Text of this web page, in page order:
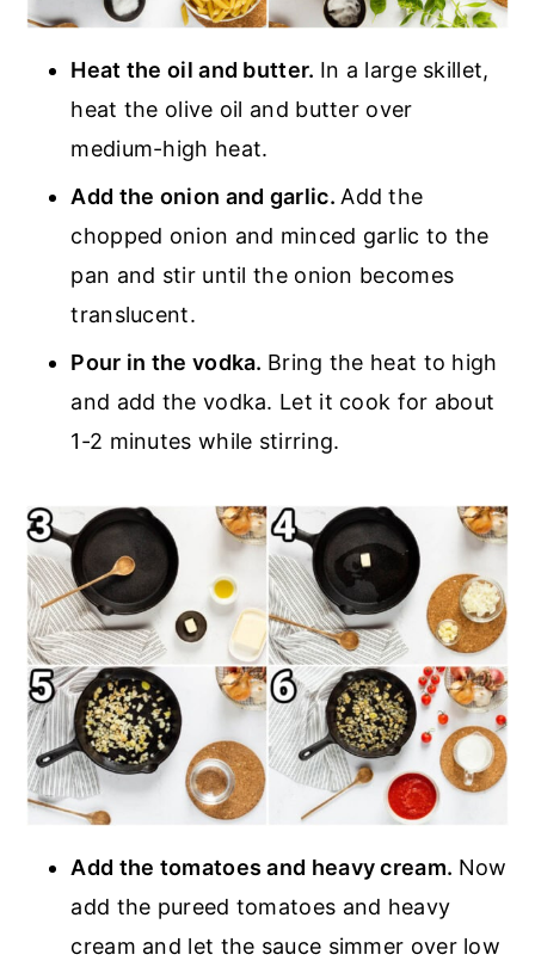
Heat the oil and butter. In a large skillet,
heat the olive oil and butter over
medium-high heat.
Add the onion and garlic.Add the
chopped onion and minced garlic to the
pan and stir until the onion becomes
translucent.
Pour in the vodka. Bring the heat to high
and add the vodka. Let it cook for about
1-2 minutes while stirring.
Add the tomatoes and heavy cream. Now
add the pureed tomatoes and heavy
cream and let the sauce simmer over low